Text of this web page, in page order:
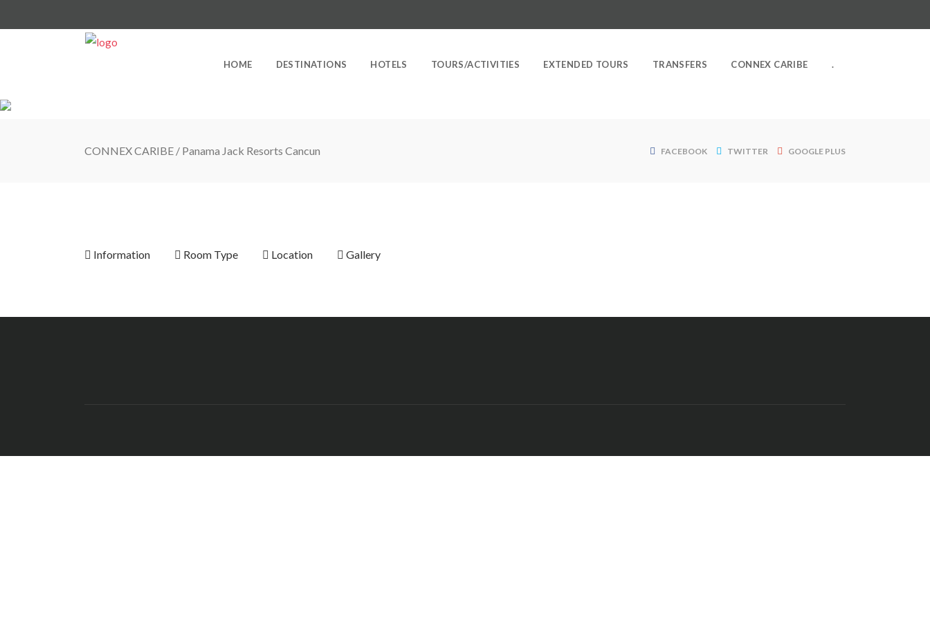
HOME DESTINATIONS HOTELS TOURS/ACTIVITIES EXTENDED TOURS TRANSFERS CONNEX CARIBE .
CONNEX CARIBE / Panama Jack Resorts Cancun FACEBOOK TWITTER GOOGLE PLUS
Information Room Type Location Gallery